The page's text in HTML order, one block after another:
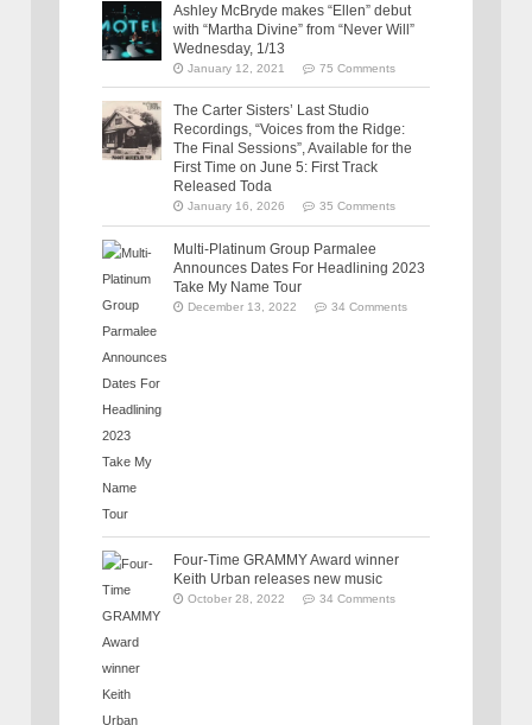
Ashley McBryde makes “Ellen” debut
with “Martha Divine” from “Never Will”
Wednesday, 1/13
January 12, 2021 75 Comments
The Carter Sisters’ Last Studio
Recordings, “Voices from the Ridge:
The Final Sessions”, Available for the
First Time on June 5: First Track
Released Toda
January 16, 2026 35 Comments
Multi-Platinum Group Parmalee
Announces Dates For Headlining 2023
Take My Name Tour
December 13, 2022 34 Comments
Four-Time GRAMMY Award winner
Keith Urban releases new music
October 28, 2022 34 Comments